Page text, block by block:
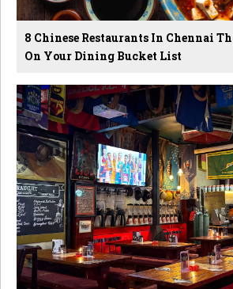
8 Chinese Restaurants In Chennai
On Your Dining Bucket List